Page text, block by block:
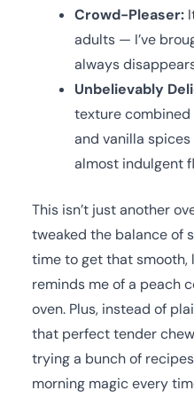
Crowd-Pleaser:
adults — I’ve
always
Unbelievably
texture
and vanilla
almost indulgent
This isn’t just another
tweaked the balance of
time to get that
reminds me of a peach
oven. Plus, instead of
that perfect tender
trying a bunch of
morning magic every